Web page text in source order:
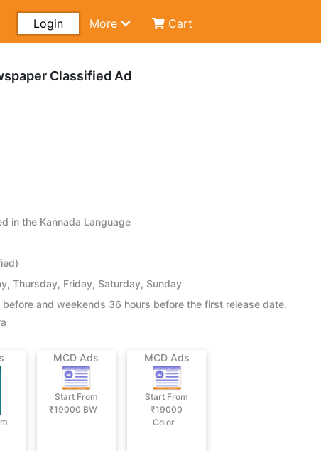
Login More Cart
Classified Ad
in the Kannada Language
Thursday, Friday, Saturday, Sunday
and weekends 36 hours before the first release date.
MCD Ads
Start From
₹19000 BW
MCD Ads
Start From
₹19000
Color